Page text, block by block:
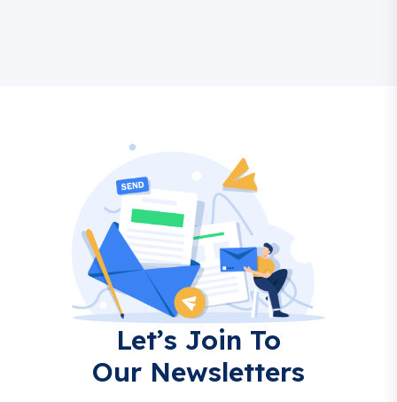
Let’s Join To
Our Newsletters